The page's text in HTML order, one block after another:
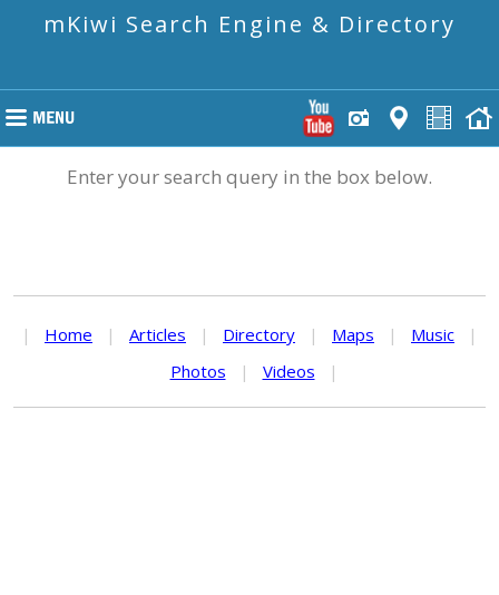
mKiwi Search Engine & Directory
Enter your search query in the box below.
| Home | Articles | Directory | Maps | Music
|
Photos
| Videos |